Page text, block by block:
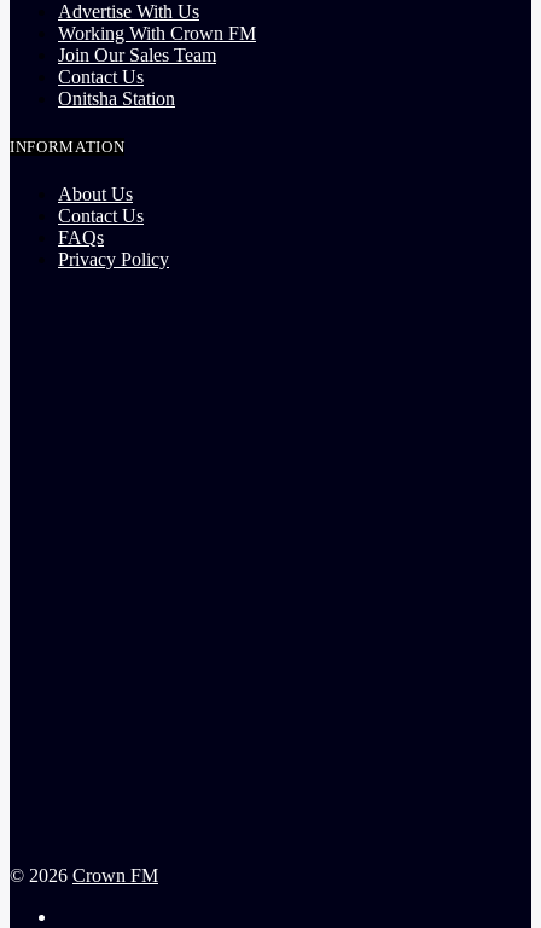
Advertise With Us
Working With Crown FM
Join Our Sales Team
Contact Us
Onitsha Station
INFORMATION
About Us
Contact Us
FAQs
Privacy Policy
© 2026 Crown FM